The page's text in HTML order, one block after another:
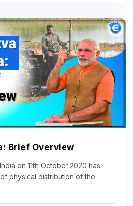
Brief Overview
on 11th October 2020 has
physical distribution of the